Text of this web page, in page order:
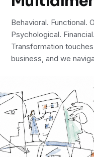
Behavioral. Functional.
Psychological.
Transformation
business, and we